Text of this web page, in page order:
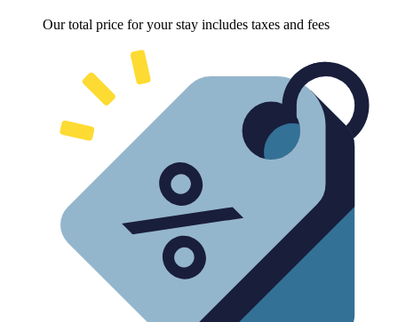
Our total price for your stay includes taxes and fees